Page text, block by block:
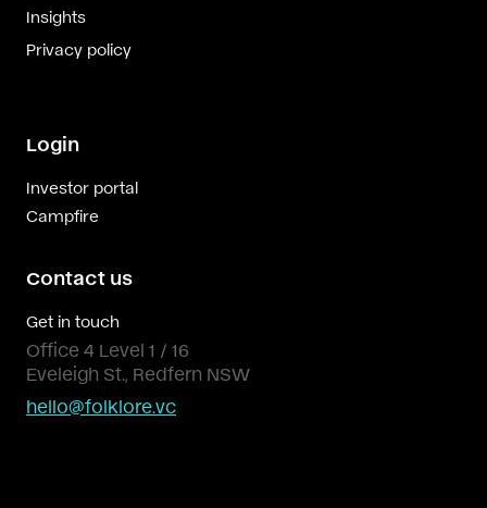
Insights
Privacy policy
Login
Investor portal
Campfire
Contact us
Get in touch
Office 4 Level 1 / 16
Eveleigh St., Redfern NSW
hello@folklore.vc